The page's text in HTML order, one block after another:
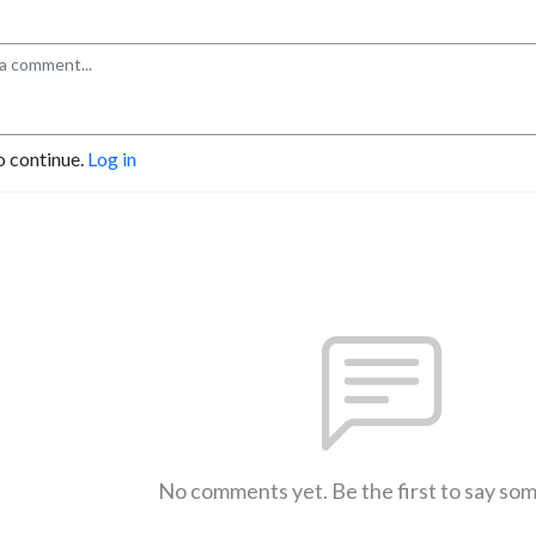
continue. Log in
No comments yet. Be the first to say